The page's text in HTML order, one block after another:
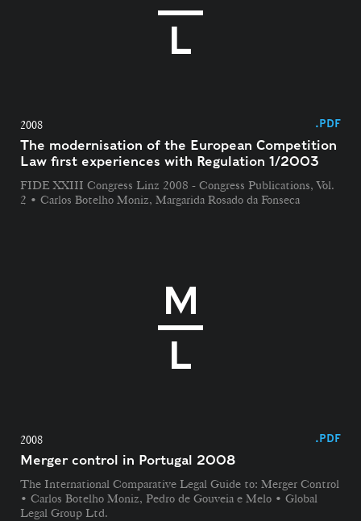
2008 .PDF
The modernisation of the European Competition
Law first experiences with Regulation 1/2003
FIDE XXIII Congress Linz 2008 - Congress Publications, Vol.
2 • Carlos Botelho Moniz, Margarida Rosado da Fonseca
2008 .PDF
Merger control in Portugal 2008
The International Comparative Legal Guide to: Merger Control
• Carlos Botelho Moniz, Pedro de Gouveia e Melo • Global
Legal Group Ltd.